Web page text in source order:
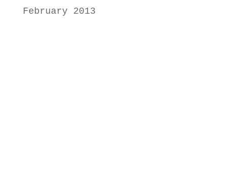
February 2013